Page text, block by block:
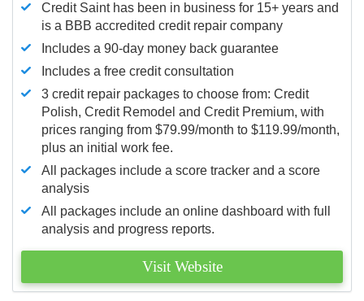
Credit Saint has been in business for 15+ years and
is a BBB accredited credit repair company
Includes a 90-day money back guarantee
Includes a free credit consultation
3 credit repair packages to choose from: Credit
Polish, Credit Remodel and Credit Premium, with
prices ranging from $79.99/month to $119.99/month,
plus an initial work fee.
All packages include a score tracker and a score
analysis
All packages include an online dashboard with full
analysis and progress reports.
Visit Website